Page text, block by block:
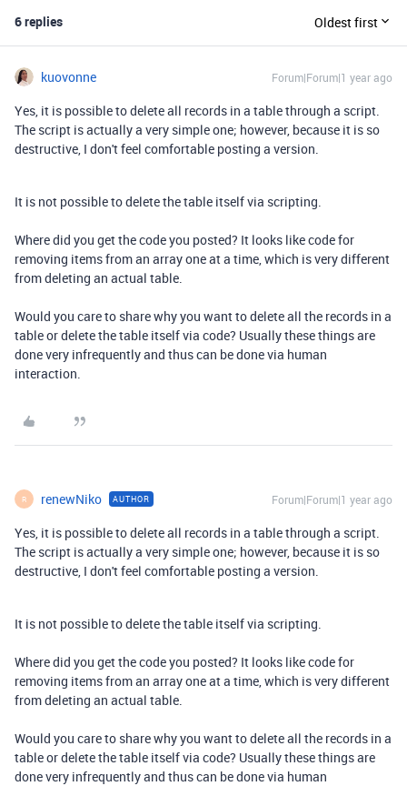
6 replies Oldest first
kuovonne Forum|Forum|1 year ago
Yes, it is possible to delete all records in a table through a script.
The script is actually a very simple one; however, because it is so
destructive, I don't feel comfortable posting a version.
It is not possible to delete the table itself via scripting.
Where did you get the code you posted? It looks like code for
removing items from an array one at a time, which is very different
from deleting an actual table.
Would you care to share why you want to delete all the records in a
table or delete the table itself via code? Usually these things are
done very infrequently and thus can be done via human
interaction.
R renewNiko AUTHOR Forum|Forum|1 year ago
Yes, it is possible to delete all records in a table through a script.
The script is actually a very simple one; however, because it is so
destructive, I don't feel comfortable posting a version.
It is not possible to delete the table itself via scripting.
Where did you get the code you posted? It looks like code for
removing items from an array one at a time, which is very different
from deleting an actual table.
Would you care to share why you want to delete all the records in a
table or delete the table itself via code? Usually these things are
done very infrequently and thus can be done via human